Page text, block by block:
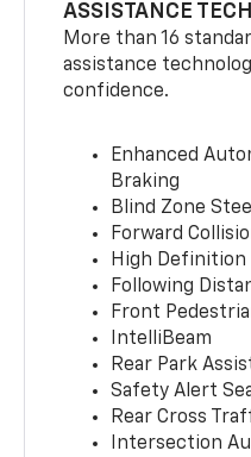
ASSISTANCE
More than 16
assistance
confidence.
Enhanced
Braking
Blind Zone
Forward
High Definition
Following
Front
IntelliBeam
Rear Park
Safety Alert
Rear Cross
Intersection